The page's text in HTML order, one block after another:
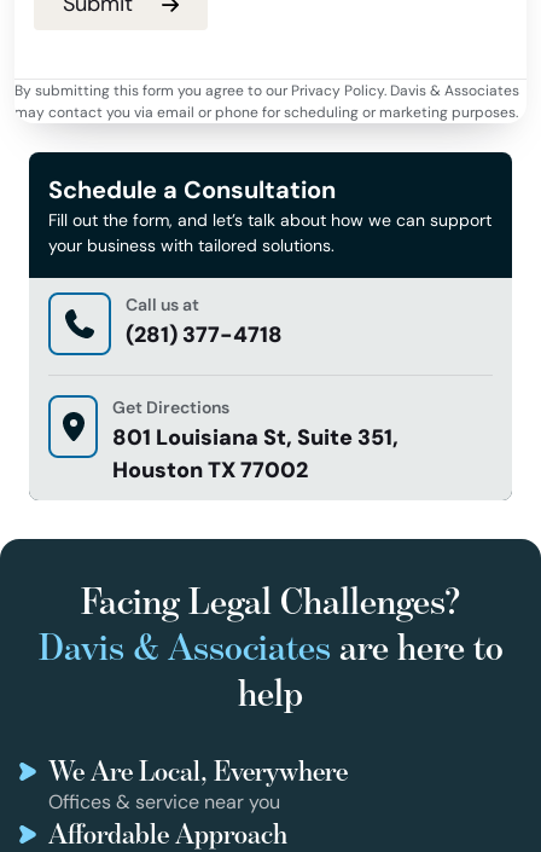
By submitting this form you agree to our Privacy Policy. Davis & Associates
may contact you via email or phone for scheduling or marketing purposes.
Schedule a Consultation
Fill out the form, and let’s talk about how we can support
your business with tailored solutions.
Call us at
(281) 377-4718
Get Directions
801 Louisiana St, Suite 351,
Houston TX 77002
Facing Legal Challenges?
Davis & Associates are here to
help
We Are Local, Everywhere
Offices & service near you
Affordable Approach